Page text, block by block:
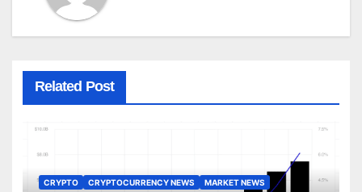
Related Post
CRYPTO CRYPTOCURRENCY NEWS MARKET NEWS